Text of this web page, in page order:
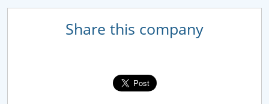
Share this company